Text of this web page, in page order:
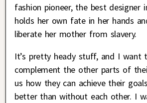
fashion pioneer, the best designer
holds her own fate in her hands
liberate her mother from slavery.
It’s pretty heady stuff, and I want
complement the other parts of
us how they can achieve their
better than without each other. I